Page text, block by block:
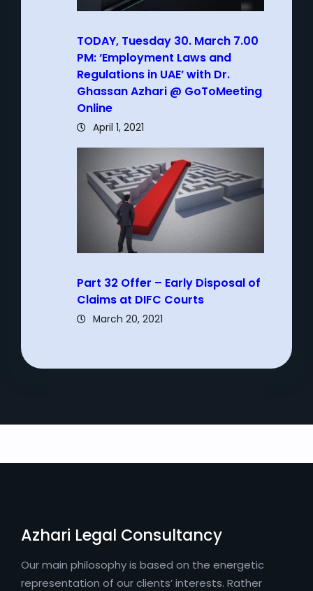
TODAY, Tuesday 30. March 7.00
PM: ‘Employment Laws and
Regulations in UAE’ with Dr.
Ghassan Azhari @ GoToMeeting
Online
April 1, 2021
Part 32 Offer – Early Disposal of
Claims at DIFC Courts
March 20, 2021
Azhari Legal Consultancy
Our main philosophy is based on the energetic
representation of our clients’ interests. Rather